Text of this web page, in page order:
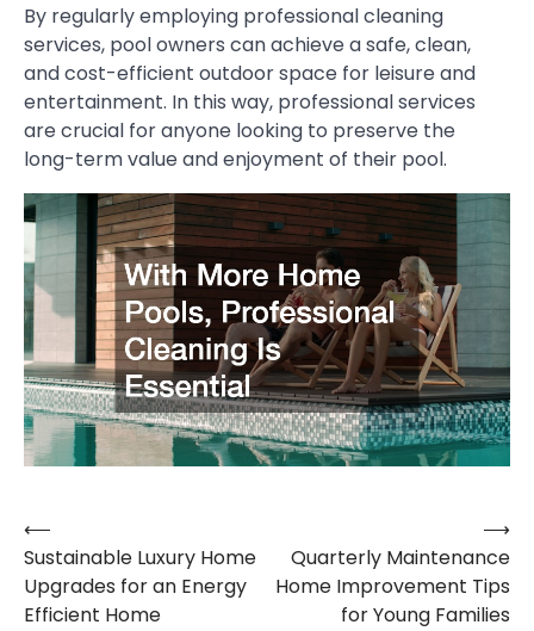
By regularly employing professional cleaning
services, pool owners can achieve a safe, clean,
and cost-efficient outdoor space for leisure and
entertainment. In this way, professional services
are crucial for anyone looking to preserve the
long-term value and enjoyment of their pool.
Post
navigation
⟵
Sustainable Luxury Home
Upgrades for an Energy
Efficient Home
Quarterly Maintenance
Home Improvement Tips
for Young Families
⟶